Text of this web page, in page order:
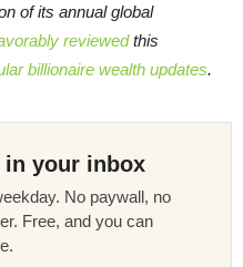
of its annual global
reviewedthis
billionaire wealth updates.
in your inbox
No paywall, no
Free, and you can